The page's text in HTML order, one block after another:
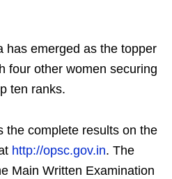
has emerged as the topper
four other women securing
ten ranks.
the complete results on the
http://opsc.gov.in. The
Main Written Examination